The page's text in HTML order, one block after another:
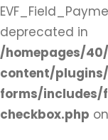
deprecated in
/homepages/
content/
forms/
checkbox.php